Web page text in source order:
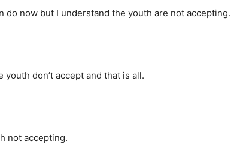
do now but I understand the youth are not accepting.
youth don’t accept and that is all.
not accepting.